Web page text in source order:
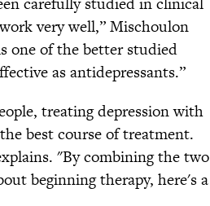
very well,” Mischoulon
one of the better studied
as antidepressants.”
treating depression with
best course of treatment.
"By combining the two
beginning therapy, here's a